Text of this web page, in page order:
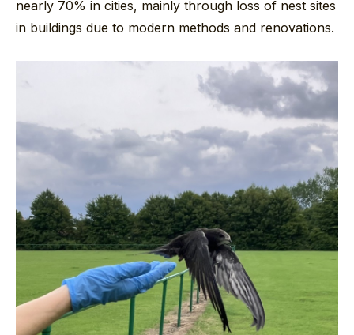
nearly 70% in cities, mainly through loss of nest sites
in buildings due to modern methods and renovations.